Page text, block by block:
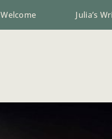
Welcome Julia’s